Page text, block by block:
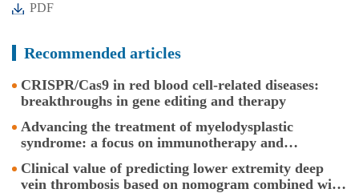
PDF
Recommended articles
CRISPR/Cas9 in red blood cell-related diseases:
breakthroughs in gene editing and therapy
Advancing the treatment of myelodysplastic
syndrome: a focus on immunotherapy and
nanotherapy
Clinical value of predicting lower extremity deep
vein thrombosis based on nomogram combined with